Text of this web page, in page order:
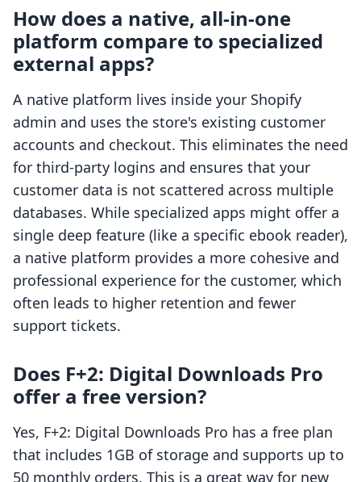
How does a native, all-in-one
platform compare to specialized
external apps?
A native platform lives inside your Shopify
admin and uses the store's existing customer
accounts and checkout. This eliminates the need
for third-party logins and ensures that your
customer data is not scattered across multiple
databases. While specialized apps might offer a
single deep feature (like a specific ebook reader),
a native platform provides a more cohesive and
professional experience for the customer, which
often leads to higher retention and fewer
support tickets.
Does F+2: Digital Downloads Pro
offer a free version?
Yes, F+2: Digital Downloads Pro has a free plan
that includes 1GB of storage and supports up to
50 monthly orders. This is a great way for new